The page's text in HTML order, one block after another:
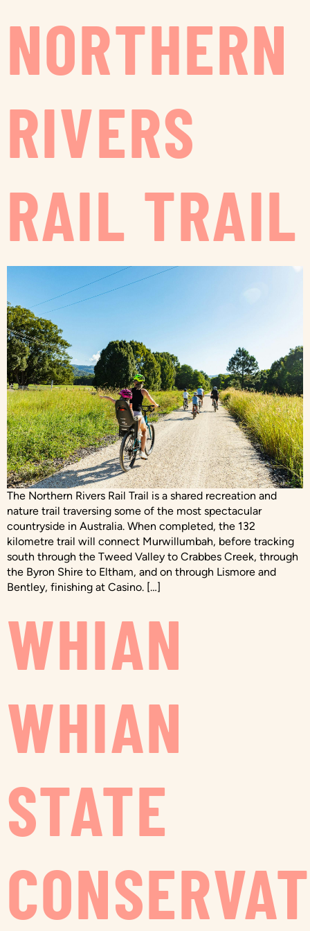
NORTHERN
RIVERS
RAIL TRAIL
The Northern Rivers Rail Trail is a shared recreation and
nature trail traversing some of the most spectacular
countryside in Australia. When completed, the 132
kilometre trail will connect Murwillumbah, before tracking
south through the Tweed Valley to Crabbes Creek, through
the Byron Shire to Eltham, and on through Lismore and
Bentley, finishing at Casino. […]
WHIAN
WHIAN
STATE